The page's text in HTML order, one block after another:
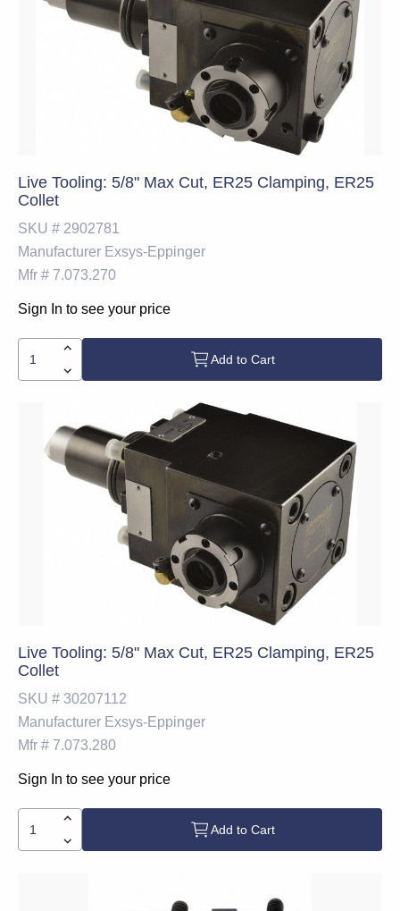
Live Tooling: 5/8" Max Cut, ER25 Clamping, ER25
Collet
SKU # 2902781
Manufacturer Exsys-Eppinger
Mfr # 7.073.270
Sign In to see your price
Add to Cart
Live Tooling: 5/8" Max Cut, ER25 Clamping, ER25
Collet
SKU # 30207112
Manufacturer Exsys-Eppinger
Mfr # 7.073.280
Sign In to see your price
Add to Cart